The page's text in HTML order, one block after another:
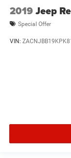
2019 Jeep
Special Offer
VIN: